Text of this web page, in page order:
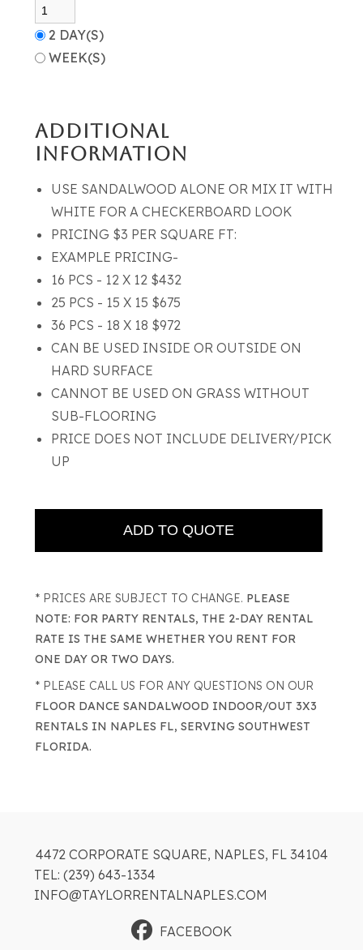
2 DAY(S)
WEEK(S)
ADDITIONAL
INFORMATION
USE SANDALWOOD ALONE OR MIX IT WITH
WHITE FOR A CHECKERBOARD LOOK
PRICING $3 PER SQUARE FT:
EXAMPLE PRICING-
16 PCS - 12 X 12 $432
25 PCS - 15 X 15 $675
36 PCS - 18 X 18 $972
CAN BE USED INSIDE OR OUTSIDE ON
HARD SURFACE
CANNOT BE USED ON GRASS WITHOUT
SUB-FLOORING
PRICE DOES NOT INCLUDE DELIVERY/PICK
UP
* PRICES ARE SUBJECT TO CHANGE. PLEASE
NOTE: FOR PARTY RENTALS, THE 2-DAY RENTAL
RATE IS THE SAME WHETHER YOU RENT FOR
ONE DAY OR TWO DAYS.
* PLEASE CALL US FOR ANY QUESTIONS ON OUR
FLOOR DANCE SANDALWOOD INDOOR/OUT 3X3
RENTALS IN NAPLES FL, SERVING SOUTHWEST
FLORIDA.
4472 CORPORATE SQUARE, NAPLES, FL 34104
TEL: (239) 643-1334
INFO@TAYLORRENTALNAPLES.COM
FACEBOOK